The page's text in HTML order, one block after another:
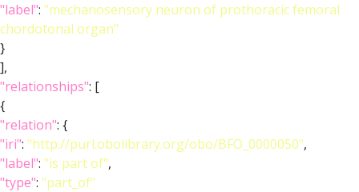
"label": "mechanosensory neuron of prothoracic femoral
chordotonal organ"
}
],
"relationships": [
{
"relation": {
"iri": "http://purl.obolibrary.org/obo/BFO_0000050",
"label": "is part of",
"type": "part_of"